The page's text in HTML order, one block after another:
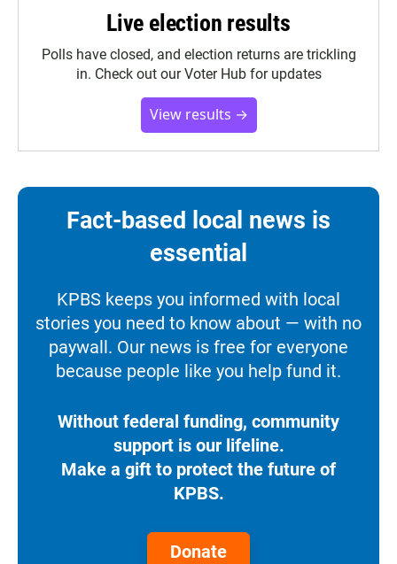
Live election results
Polls have closed, and election returns are trickling
in. Check out our Voter Hub for updates
View results →
Fact-based local news is
essential
KPBS keeps you informed with local
stories you need to know about — with no
paywall. Our news is free for everyone
because people like you help fund it.
Without federal funding, community
support is our lifeline.
Make a gift to protect the future of
KPBS.
Donate